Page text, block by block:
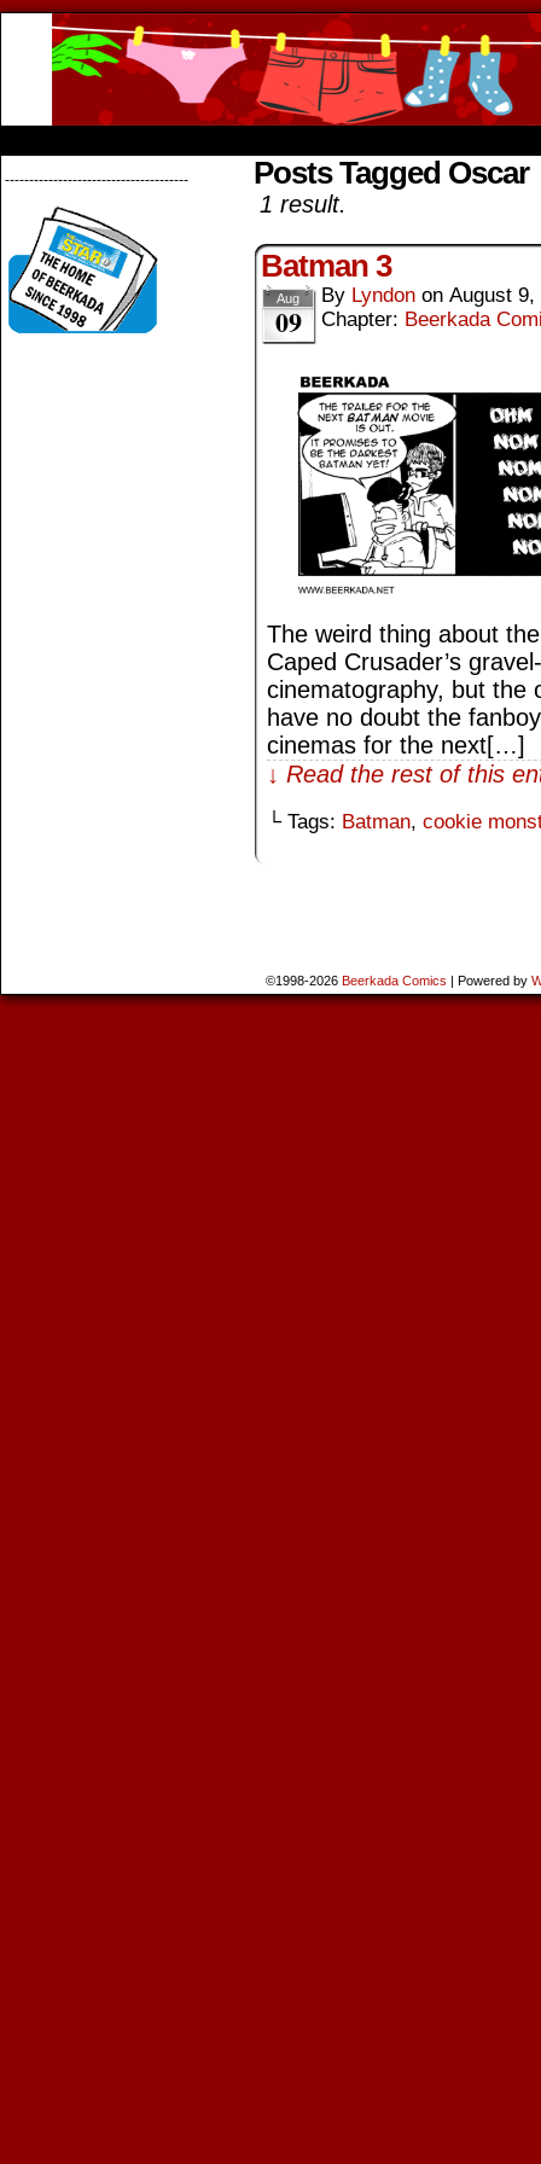
-------------------------------------- Posts Tagged Oscar
1 result.
Batman 3
Aug
09
By Lyndon on August 9,
Chapter: Beerkada
The weird thing about
Caped Crusader’s
cinematography, but the
have no doubt the
cinemas for the next[…]
↓ Read the rest of this
└ Tags: Batman, cookie
©1998-2026 Beerkada Comics | Powered by